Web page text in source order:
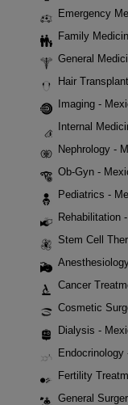
Emergency
Family
General
Hair
Imaging -
Internal
Nephrology -
Ob-Gyn -
Pediatrics -
Rehabilitation
Stem Cell
Cancer
Cosmetic
Dialysis -
Fertility
General